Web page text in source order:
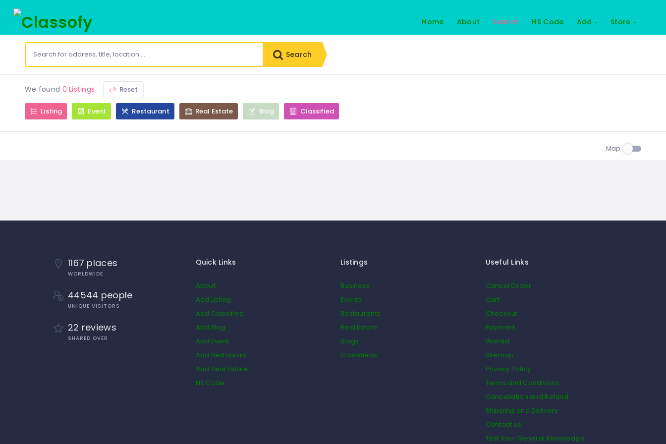
Home About Search HS Code Add Store
Search
We found 0 Listings Reset
Listing Event Restaurant Real Estate Blog Classified
Map
1167 places
WORLDWIDE
44544 people
UNIQUE VISITORS
22 reviews
SHARED OVER
Quick Links
About
Add Listing
Add Classified
Add Blog
Add Event
Add Restaurant
Add Real Estate
HS Code
Listings
Business
Events
Restaurants
Real Estate
Blogs
Classifieds
Useful Links
Cancel Order
Cart
Checkout
Payment
Wishlist
Sitemap
Privacy Policy
Terms and Conditions
Cancellation and Refund
Shipping and Delivery
Contact us
Test Your General Knowledge